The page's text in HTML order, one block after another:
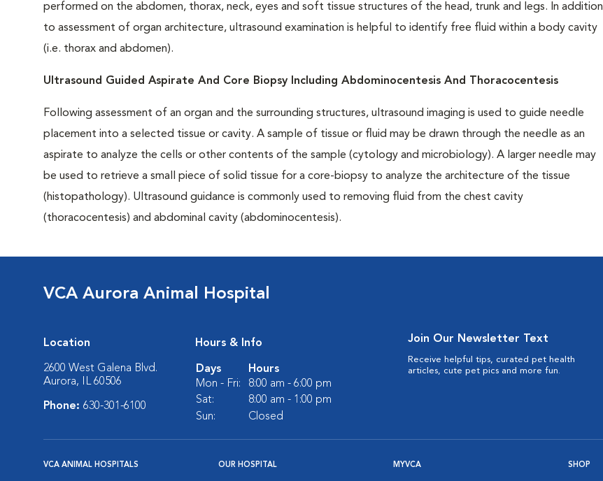
performed on the abdomen, thorax, neck, eyes and soft tissue structures of the head, trunk and legs. In addition
to assessment of organ architecture, ultrasound examination is helpful to identify free fluid within a body cavity
(i.e. thorax and abdomen).
Ultrasound Guided Aspirate And Core Biopsy Including Abdominocentesis And Thoracocentesis
Following assessment of an organ and the surrounding structures, ultrasound imaging is used to guide needle
placement into a selected tissue or cavity. A sample of tissue or fluid may be drawn through the needle as an
aspirate to analyze the cells or other contents of the sample (cytology and microbiology). A larger needle may
be used to retrieve a small piece of solid tissue for a core-biopsy to analyze the architecture of the tissue
(histopathology). Ultrasound guidance is commonly used to removing fluid from the chest cavity
(thoracocentesis) and abdominal cavity (abdominocentesis).
VCA Aurora Animal Hospital
Location
2600 West Galena Blvd.
Aurora, IL 60506
Phone: 630-301-6100
Hours & Info
Days
Hours
Mon - Fri:
8:00 am - 6:00 pm
Sat:
8:00 am - 1:00 pm
Sun:
Closed
Join Our Newsletter Text
Receive helpful tips, curated pet health
articles, cute pet pics and more fun.
VCA ANIMAL HOSPITALS OUR HOSPITAL MYVCA SHOP